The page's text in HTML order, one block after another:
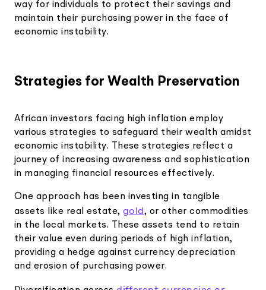
way for individuals to protect their savings and
maintain their purchasing power in the face of
economic instability.
Strategies for Wealth Preservation
African investors facing high inflation employ
various strategies to safeguard their wealth amidst
economic instability. These strategies reflect a
journey of increasing awareness and sophistication
in managing financial resources effectively.
One approach has been investing in tangible
assets like real estate, gold, or other commodities
in the local markets. These assets tend to retain
their value even during periods of high inflation,
providing a hedge against currency depreciation
and erosion of purchasing power.